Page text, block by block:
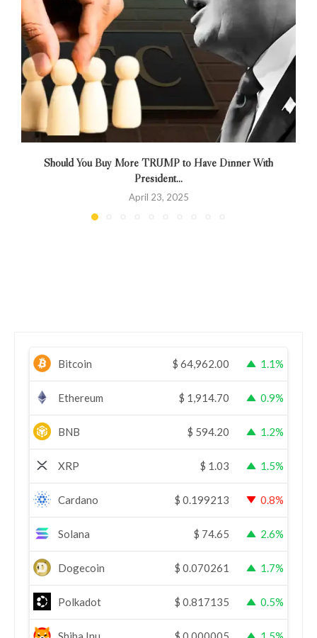
Should You Buy More TRUMP to Have Dinner With
President...
April 23, 2025
Bitcoin $ 64,962.00 1.1%
Ethereum $ 1,914.70 0.9%
BNB $ 594.20 1.2%
XRP $ 1.03 1.5%
Cardano $ 0.199213 0.8%
Solana $ 74.65 2.6%
Dogecoin $ 0.070261 1.7%
Polkadot $ 0.817135 0.5%